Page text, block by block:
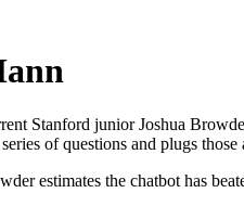
Stanford junior Joshua
of questions and plugs
estimates the chatbot has